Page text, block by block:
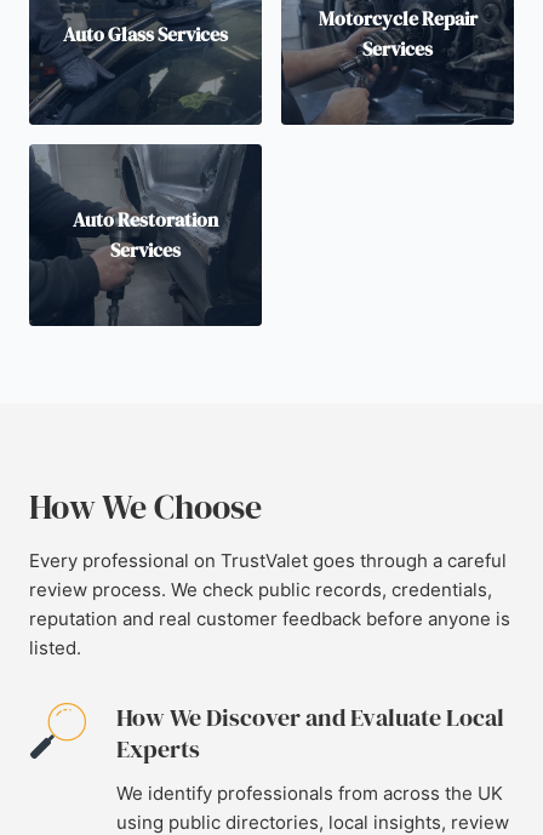
Auto Glass Services
Motorcycle Repair
Services
Auto Restoration
Services
How We Choose
Every professional on TrustValet goes through a careful
review process. We check public records, credentials,
reputation and real customer feedback before anyone is
listed.
How We Discover and Evaluate Local
Experts
We identify professionals from across the UK
using public directories, local insights, review